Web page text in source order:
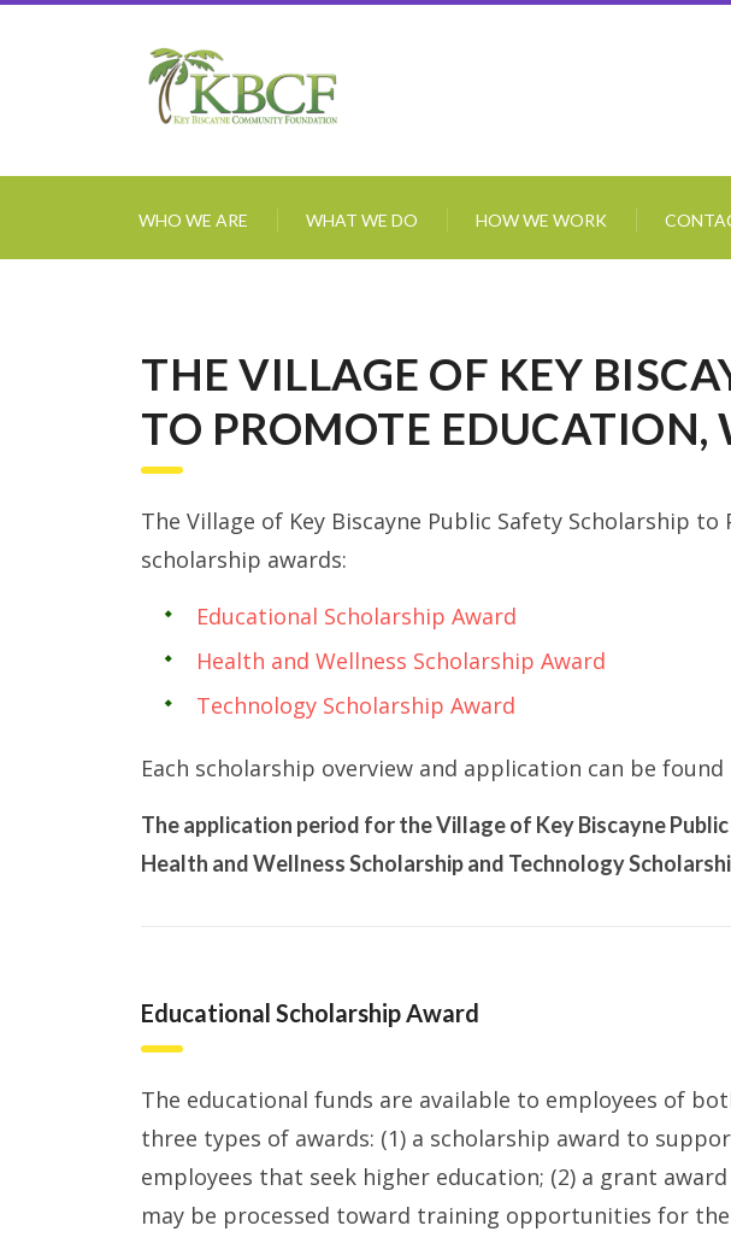
WHO WE ARE WHAT WE DO HOW WE WORK
THE VILLAGE OF KEY
TO PROMOTE EDUCATION,
The Village of Key Biscayne Public Safety Scholarship
scholarship awards:
Educational Scholarship Award
Health and Wellness Scholarship Award
Technology Scholarship Award
Each scholarship overview and application can be found
The application period for the Village of Key Biscayne
Health and Wellness Scholarship and Technology
Educational Scholarship Award
The educational funds are available to employees of
three types of awards: (1) a scholarship award to
employees that seek higher education; (2) a grant
may be processed toward training opportunities for